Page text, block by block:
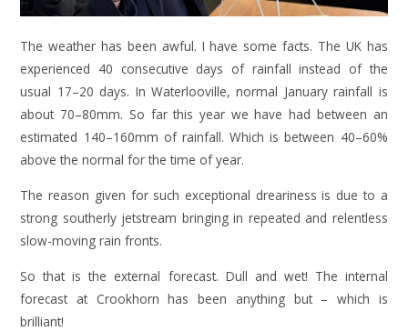
The weather has been awful. I have some facts. The UK has
experienced 40 consecutive days of rainfall instead of the
usual 17–20 days. In Waterlooville, normal January rainfall is
about 70–80mm. So far this year we have had between an
estimated 140–160mm of rainfall. Which is between 40–60%
above the normal for the time of year.
The reason given for such exceptional dreariness is due to a
strong southerly jetstream bringing in repeated and relentless
slow-moving rain fronts.
So that is the external forecast. Dull and wet! The internal
forecast at Crookhorn has been anything but – which is
brilliant!